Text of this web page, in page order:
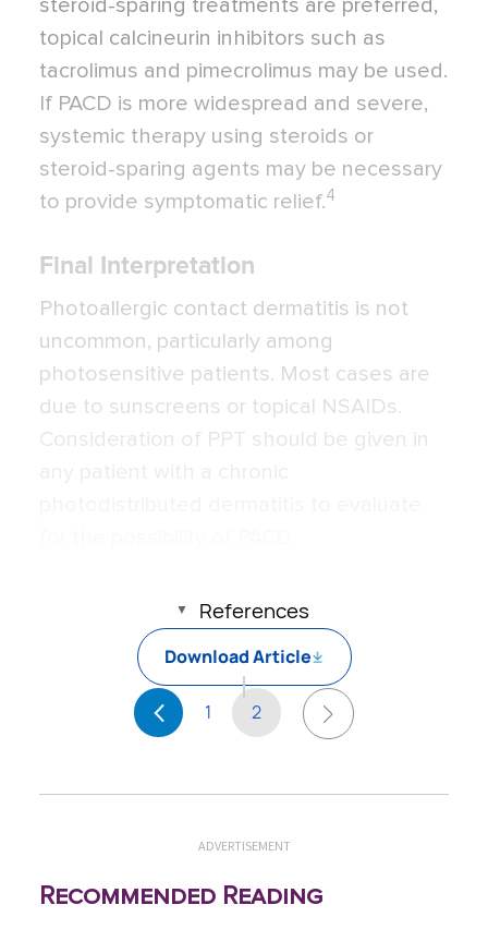
steroid-sparing treatments are preferred,
topical calcineurin inhibitors such as
tacrolimus and pimecrolimus may be used.
If PACD is more widespread and severe,
systemic therapy using steroids or
steroid-sparing agents may be necessary
to provide symptomatic relief.4
Final Interpretation
Photoallergic contact dermatitis is not
uncommon, particularly among
photosensitive patients. Most cases are
due to sunscreens or topical NSAIDs.
Consideration of PPT should be given in
References
Download Article
1 2
ADVERTISEMENT
Recommended Reading